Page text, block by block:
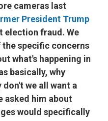
cameras last
President Trump
election fraud. We
specific concerns
what's happening in
basically, why
don't we all want a
asked him about
would specifically